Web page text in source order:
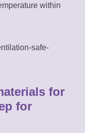
within
for
for